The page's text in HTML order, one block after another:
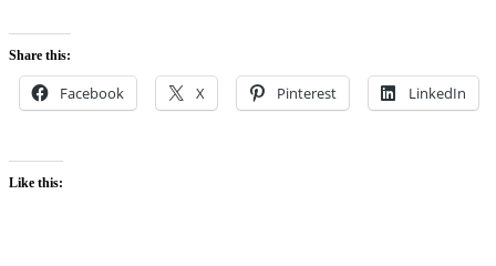
Share this:
Facebook X Pinterest LinkedIn
Like this: